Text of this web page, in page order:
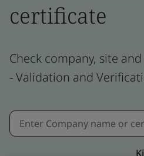
certificate
Check company, site
- Validation and